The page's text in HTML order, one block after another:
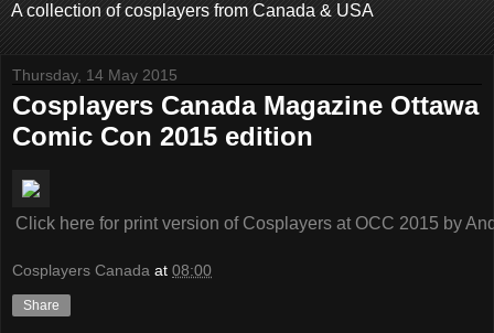
A collection of cosplayers from Canada & USA
Thursday, 14 May 2015
Cosplayers Canada Magazine Ottawa
Comic Con 2015 edition
Click here for print version of Cosplayers at OCC 2015 by
Cosplayers Canada at 08:00
Share